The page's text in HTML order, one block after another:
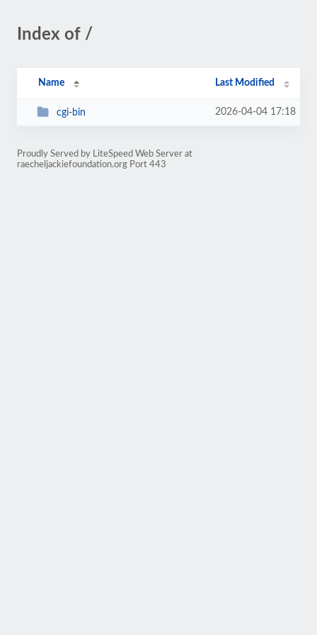
Index of /
Name Last Modified
cgi-bin 2026-04-04 17:18
Proudly Served by LiteSpeed Web Server at
raecheljackiefoundation.org Port 443